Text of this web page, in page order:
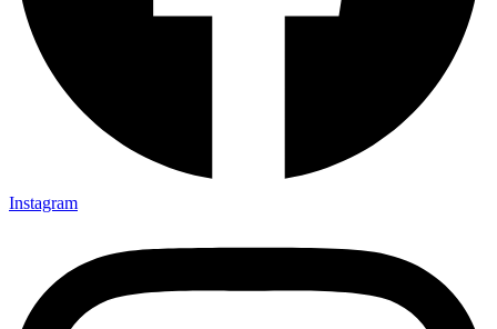
Instagram